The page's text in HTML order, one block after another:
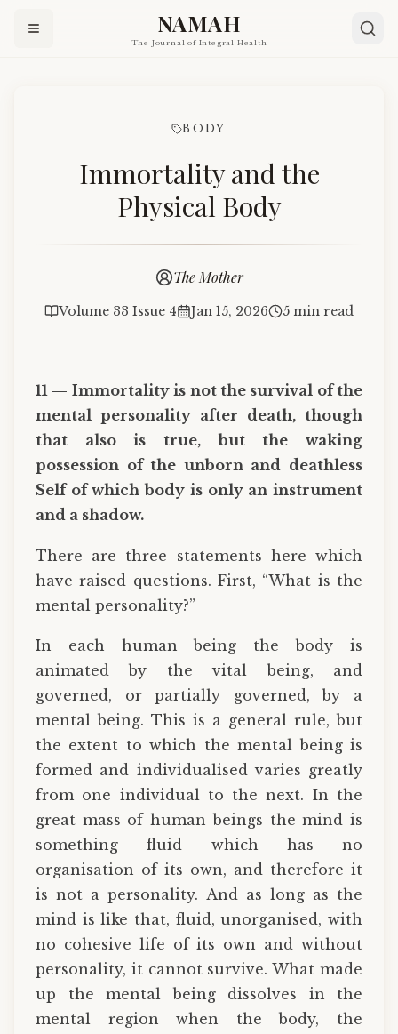
NAMAH
The Journal of Integral Health
BODY
Immortality and the
Physical Body
The Mother
Volume 33 Issue 4 Jan 15, 2026 5 min read
11 — Immortality is not the survival of the
mental personality after death, though
that also is true, but the waking
possession of the unborn and deathless
Self of which body is only an instrument
and a shadow.
There are three statements here which
have raised questions. First, “What is the
mental personality?”
In each human being the body is
animated by the vital being, and
governed, or partially governed, by a
mental being. This is a general rule, but
the extent to which the mental being is
formed and individualised varies greatly
from one individual to the next. In the
great mass of human beings the mind is
something fluid which has no
organisation of its own, and therefore it
is not a personality. And as long as the
mind is like that, fluid, unorganised, with
no cohesive life of its own and without
personality, it cannot survive. What made
up the mental being dissolves in the
mental region when the body, the